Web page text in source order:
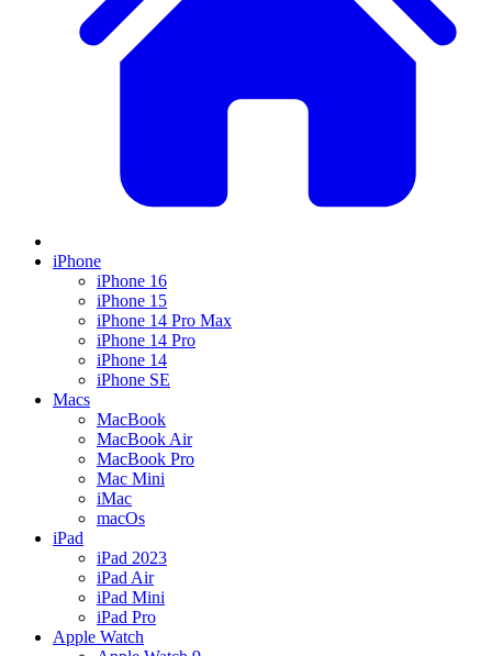
iPhone
iPhone 16
iPhone 15
iPhone 14 Pro Max
iPhone 14 Pro
iPhone 14
iPhone SE
Macs
MacBook
MacBook Air
MacBook Pro
Mac Mini
iMac
macOs
iPad
iPad 2023
iPad Air
iPad Mini
iPad Pro
Apple Watch